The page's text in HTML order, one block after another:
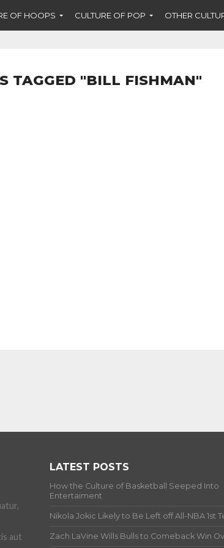
OF HOOPS CULTURE OF POP OTHER
TAGGED "BILL FISHMAN"
aut
LATEST POSTS
How the Culture of Basketball Seeped Into
Entertaiment
Nikola Jokic Likely to Be Left off All-NBA 1st
Zach LaVine Wills Bulls to Comeback Win